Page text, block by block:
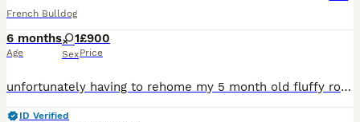
French Bulldog
6 months
Age
1
Sex
£900
Price
unfortunately having to rehome my 5 month old fluffy rojo and tan merle (rare new colouring) french bulldog puppy born on the 21st of January due to her food and water guarding (this is only with the
ID Verified